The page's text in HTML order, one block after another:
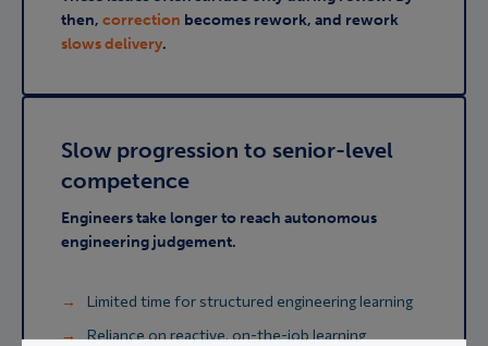
then, correction becomes rework, and rework
slows delivery.
Slow progression to senior-level
competence
Engineers take longer to reach autonomous
engineering judgement.
Limited time for structured engineering learning
Reliance on reactive, on-the-job learning